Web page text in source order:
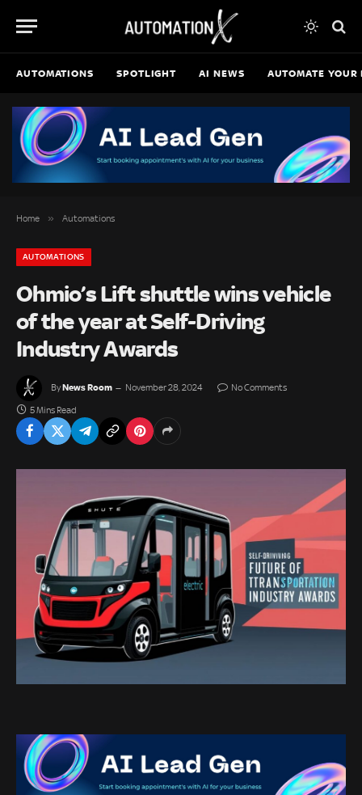
AUTOMATIONS SPOTLIGHT AI NEWS AUTOMATE YOUR
Home » Automations
AUTOMATIONS
Ohmio’s Lift shuttle wins vehicle
of the year at Self-Driving
Industry Awards
ByNews Room November 28, 2024 No Comments
5 Mins Read